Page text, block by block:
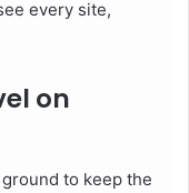
every site,
on
to keep the